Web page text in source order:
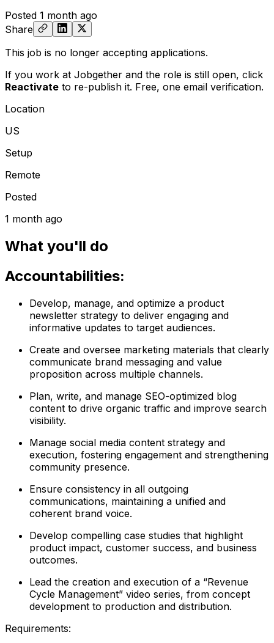
Posted 1 month ago
Share
This job is no longer accepting applications.
If you work at Jobgether and the role is still open, click
Reactivate to re-publish it. Free, one email verification.
Location
US
Setup
Remote
Posted
1 month ago
What you'll do
Accountabilities:
Develop, manage, and optimize a product
newsletter strategy to deliver engaging and
informative updates to target audiences.
Create and oversee marketing materials that clearly
communicate brand messaging and value
proposition across multiple channels.
Plan, write, and manage SEO-optimized blog
content to drive organic traffic and improve search
visibility.
Manage social media content strategy and
execution, fostering engagement and strengthening
community presence.
Ensure consistency in all outgoing
communications, maintaining a unified and
coherent brand voice.
Develop compelling case studies that highlight
product impact, customer success, and business
outcomes.
Lead the creation and execution of a “Revenue
Cycle Management” video series, from concept
development to production and distribution.
Requirements: